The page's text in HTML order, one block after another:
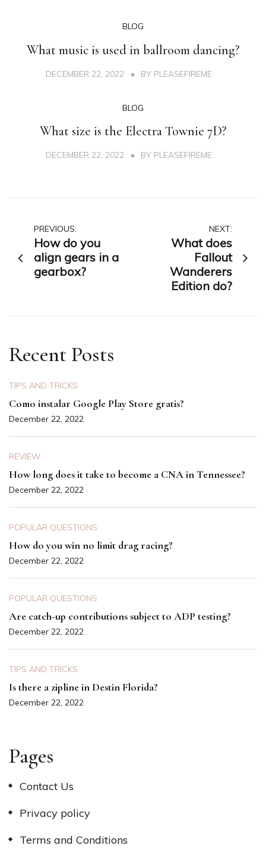
BLOG
What music is used in ballroom dancing?
DECEMBER 22, 2022 BY PLEASEFIREME
BLOG
What size is the Electra Townie 7D?
DECEMBER 22, 2022 BY PLEASEFIREME
Post
navigation
PREVIOUS:
How do you
align gears in a
gearbox?
NEXT:
What does
Fallout
Wanderers
Edition do?
Recent Posts
TIPS AND TRICKS
Como instalar Google Play Store gratis?
December 22, 2022
REVIEW
How long does it take to become a CNA in Tennessee?
December 22, 2022
POPULAR QUESTIONS
How do you win no limit drag racing?
December 22, 2022
POPULAR QUESTIONS
Are catch-up contributions subject to ADP testing?
December 22, 2022
TIPS AND TRICKS
Is there a zipline in Destin Florida?
December 22, 2022
Pages
Contact Us
Privacy policy
Terms and Conditions